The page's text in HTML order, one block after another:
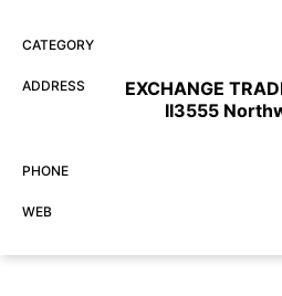
CATEGORY
ADDRESS
EXCHANGE
II3555
PHONE
WEB